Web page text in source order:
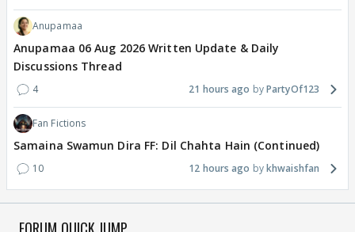
Anupamaa
Anupamaa 06 Aug 2026 Written Update & Daily
Discussions Thread
4 21 hours ago PartyOf123
Fan Fictions
Samaina Swamun Dira FF: Dil Chahta Hain (Continued)
10 12 hours ago khwaishfan